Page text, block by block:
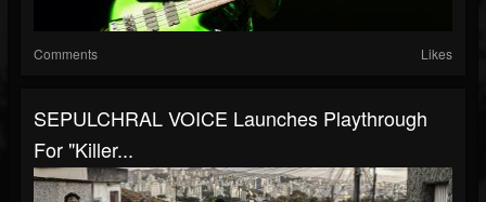
Comments Likes
SEPULCHRAL VOICE Launches Playthrough
For "Killer...